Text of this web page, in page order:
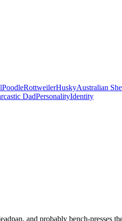
PoodleRottweilerHuskyAustralian
DadPersonalityIdentity
and probably bench-presses